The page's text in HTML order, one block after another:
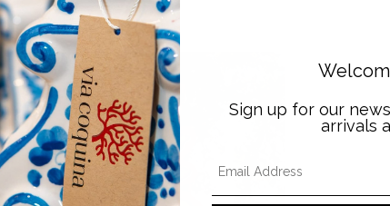
Sign up for our
arrivals